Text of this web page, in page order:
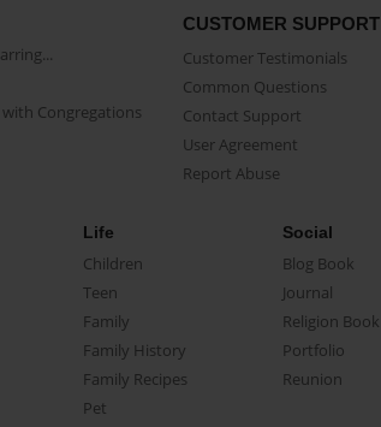
Congregations
CUSTOMER SUPPORT
Customer Testimonials
Common Questions
Contact Support
User Agreement
Report Abuse
Life
Children
Teen
Family
Family History
Family Recipes
Pet
Social
Blog Book
Journal
Religion Book
Portfolio
Reunion